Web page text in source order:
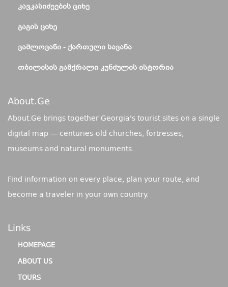
ᲙᲐᲕᲙᲐᲡᲘᲫᲔᲔᲑᲘᲡ ᲪᲘᲮᲔ
ᲒᲐᲒᲘᲡ ᲪᲘᲮᲔ
ᲕᲐᲨᲚᲝᲕᲐᲜᲘ - ᲥᲐᲠᲗᲣᲚᲘ ᲡᲐᲕᲐᲜᲐ
ᲗᲑᲘᲚᲘᲡᲘᲡ ᲒᲐᲛᲥᲠᲐᲚᲘ ᲙᲣᲜᲫᲣᲚᲘᲡ ᲘᲡᲢᲝᲠᲘᲐ
About.ge
About.Ge brings together Georgia's tourist sites on a single
digital map — centuries-old churches, fortresses,
museums and natural monuments.
Find information on every place, plan your route, and
become a traveler in your own country.
Links
HOMEPAGE
ABOUT US
TOURS